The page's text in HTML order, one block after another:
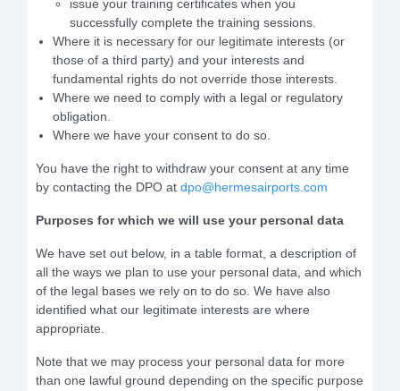
issue your training certificates when you
successfully complete the training sessions.
Where it is necessary for our legitimate interests (or
those of a third party) and your interests and
fundamental rights do not override those interests.
Where we need to comply with a legal or regulatory
obligation.
Where we have your consent to do so.
You have the right to withdraw your consent at any time
by contacting the DPO at dpo@hermesairports.com
Purposes for which we will use your personal data
We have set out below, in a table format, a description of
all the ways we plan to use your personal data, and which
of the legal bases we rely on to do so. We have also
identified what our legitimate interests are where
appropriate.
Note that we may process your personal data for more
than one lawful ground depending on the specific purpose